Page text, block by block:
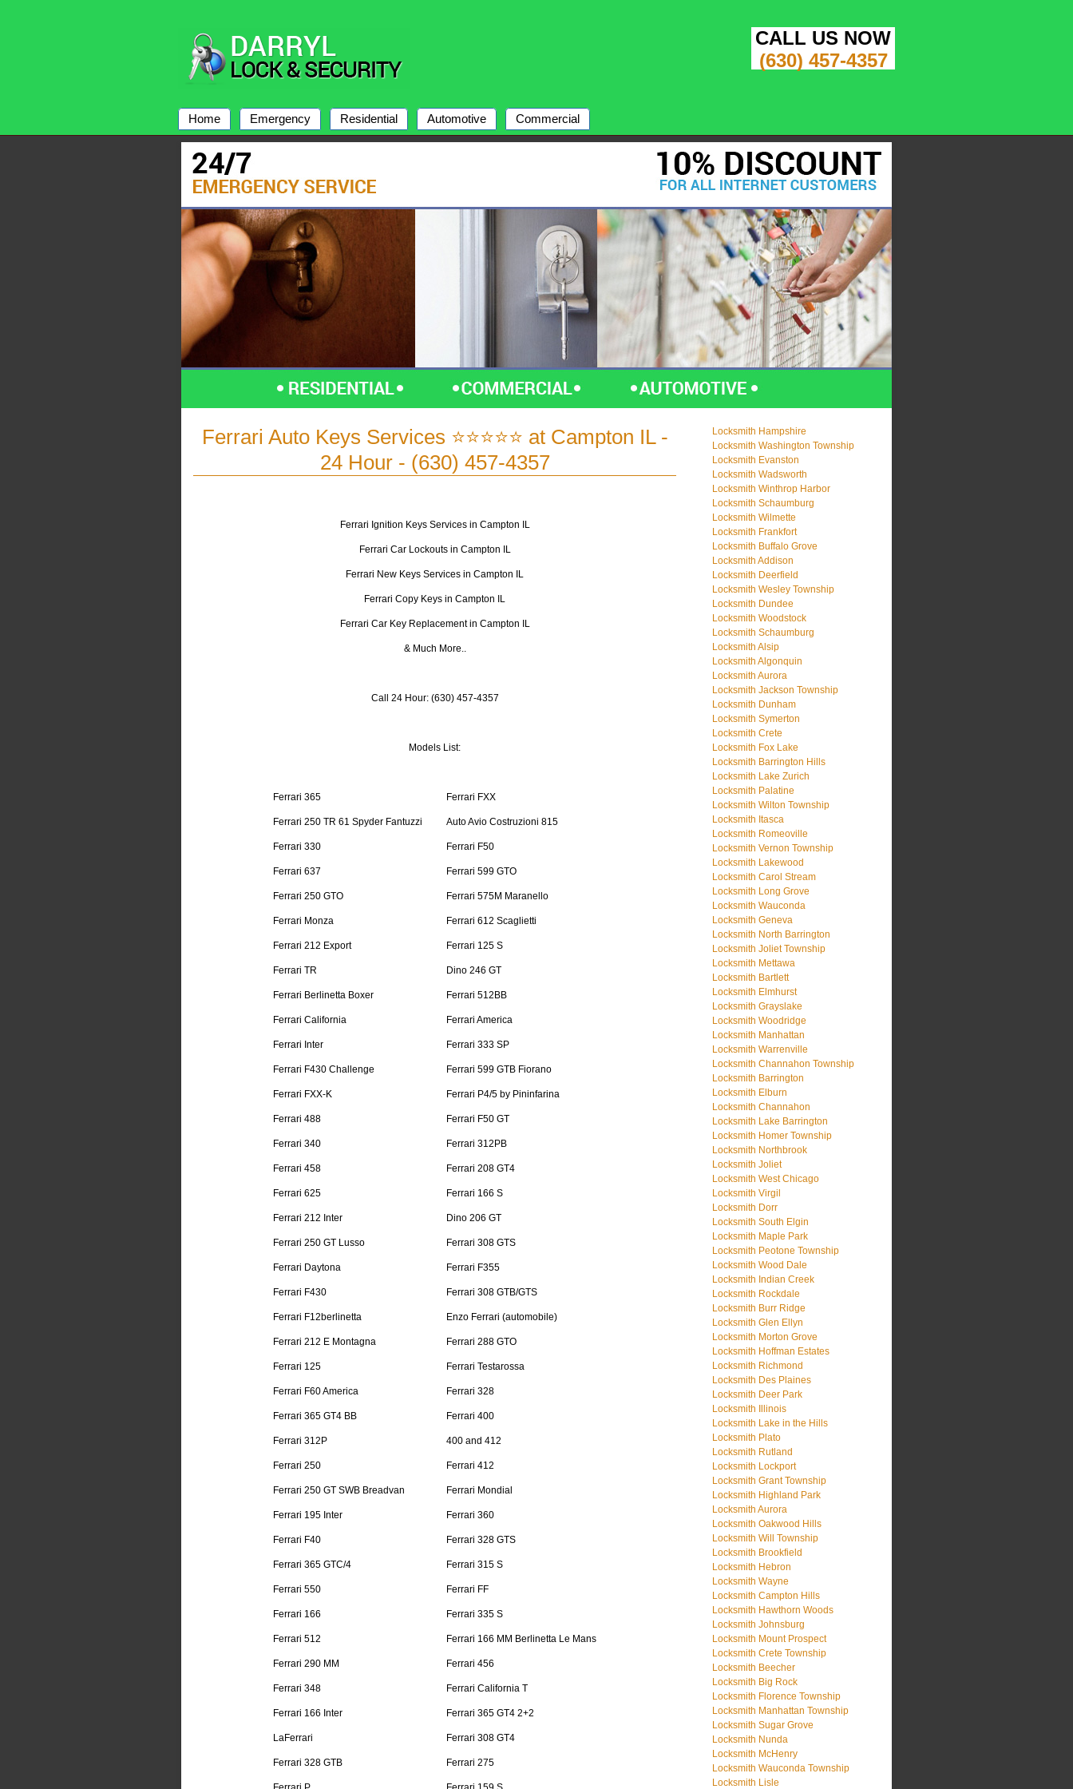
CALL US NOW
(630) 457-4357
Home Emergency Residential Automotive Commercial
Ferrari Auto Keys Services ⭐⭐⭐⭐⭐ at Campton IL -
24 Hour - (630) 457-4357
Ferrari Ignition Keys Services in Campton IL
Ferrari Car Lockouts in Campton IL
Ferrari New Keys Services in Campton IL
Ferrari Copy Keys in Campton IL
Ferrari Car Key Replacement in Campton IL
& Much More..
Call 24 Hour: (630) 457-4357
Models List:
Ferrari 365
Ferrari 250 TR 61 Spyder Fantuzzi
Ferrari 330
Ferrari 637
Ferrari 250 GTO
Ferrari Monza
Ferrari 212 Export
Ferrari TR
Ferrari Berlinetta Boxer
Ferrari California
Ferrari Inter
Ferrari F430 Challenge
Ferrari FXX-K
Ferrari 488
Ferrari 340
Ferrari 458
Ferrari 625
Ferrari 212 Inter
Ferrari 250 GT Lusso
Ferrari Daytona
Ferrari F430
Ferrari F12berlinetta
Ferrari 212 E Montagna
Ferrari 125
Ferrari F60 America
Ferrari 365 GT4 BB
Ferrari 312P
Ferrari 250
Ferrari 250 GT SWB Breadvan
Ferrari 195 Inter
Ferrari F40
Ferrari 365 GTC/4
Ferrari 550
Ferrari 166
Ferrari 512
Ferrari 290 MM
Ferrari 348
Ferrari 166 Inter
LaFerrari
Ferrari 328 GTB
Ferrari FXX
Auto Avio Costruzioni 815
Ferrari F50
Ferrari 599 GTO
Ferrari 575M Maranello
Ferrari 612 Scaglietti
Ferrari 125 S
Dino 246 GT
Ferrari 512BB
Ferrari America
Ferrari 333 SP
Ferrari 599 GTB Fiorano
Ferrari P4/5 by Pininfarina
Ferrari F50 GT
Ferrari 312PB
Ferrari 208 GT4
Ferrari 166 S
Dino 206 GT
Ferrari 308 GTS
Ferrari F355
Ferrari 308 GTB/GTS
Enzo Ferrari (automobile)
Ferrari 288 GTO
Ferrari Testarossa
Ferrari 328
Ferrari 400
400 and 412
Ferrari 412
Ferrari Mondial
Ferrari 360
Ferrari 328 GTS
Ferrari 315 S
Ferrari FF
Ferrari 335 S
Ferrari 166 MM Berlinetta Le Mans
Ferrari 456
Ferrari California T
Ferrari 365 GT4 2+2
Ferrari 308 GT4
Ferrari 275
Locksmith Hampshire
Locksmith Washington Township
Locksmith Evanston
Locksmith Wadsworth
Locksmith Winthrop Harbor
Locksmith Schaumburg
Locksmith Wilmette
Locksmith Frankfort
Locksmith Buffalo Grove
Locksmith Addison
Locksmith Deerfield
Locksmith Wesley Township
Locksmith Dundee
Locksmith Woodstock
Locksmith Schaumburg
Locksmith Alsip
Locksmith Algonquin
Locksmith Aurora
Locksmith Jackson Township
Locksmith Dunham
Locksmith Symerton
Locksmith Crete
Locksmith Fox Lake
Locksmith Barrington Hills
Locksmith Lake Zurich
Locksmith Palatine
Locksmith Wilton Township
Locksmith Itasca
Locksmith Romeoville
Locksmith Vernon Township
Locksmith Lakewood
Locksmith Carol Stream
Locksmith Long Grove
Locksmith Wauconda
Locksmith Geneva
Locksmith North Barrington
Locksmith Joliet Township
Locksmith Mettawa
Locksmith Bartlett
Locksmith Elmhurst
Locksmith Grayslake
Locksmith Woodridge
Locksmith Manhattan
Locksmith Warrenville
Locksmith Channahon Township
Locksmith Barrington
Locksmith Elburn
Locksmith Channahon
Locksmith Lake Barrington
Locksmith Homer Township
Locksmith Northbrook
Locksmith Joliet
Locksmith West Chicago
Locksmith Virgil
Locksmith Dorr
Locksmith South Elgin
Locksmith Maple Park
Locksmith Peotone Township
Locksmith Wood Dale
Locksmith Indian Creek
Locksmith Rockdale
Locksmith Burr Ridge
Locksmith Glen Ellyn
Locksmith Morton Grove
Locksmith Hoffman Estates
Locksmith Richmond
Locksmith Des Plaines
Locksmith Deer Park
Locksmith Illinois
Locksmith Lake in the Hills
Locksmith Plato
Locksmith Rutland
Locksmith Lockport
Locksmith Grant Township
Locksmith Highland Park
Locksmith Aurora
Locksmith Oakwood Hills
Locksmith Will Township
Locksmith Brookfield
Locksmith Hebron
Locksmith Wayne
Locksmith Campton Hills
Locksmith Hawthorn Woods
Locksmith Johnsburg
Locksmith Mount Prospect
Locksmith Crete Township
Locksmith Beecher
Locksmith Big Rock
Locksmith Florence Township
Locksmith Manhattan Township
Locksmith Sugar Grove
Locksmith Nunda
Locksmith McHenry
Locksmith Wauconda Township
Locksmith Lisle